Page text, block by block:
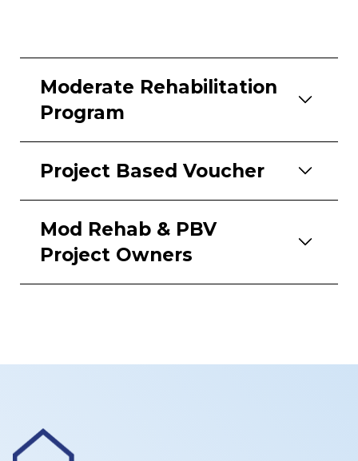
Moderate Rehabilitation
Program
Project Based Voucher
Mod Rehab & PBV
Project Owners